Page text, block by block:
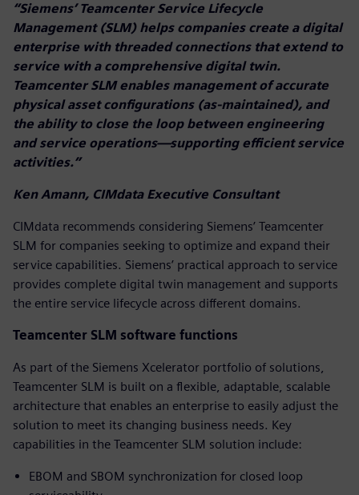
“Siemens’ Teamcenter Service Lifecycle
Management (SLM) helps companies create a digital
enterprise with threaded connections that extend to
service with a comprehensive digital twin.
Teamcenter SLM enables management of accurate
physical asset configurations (as-maintained), and
the ability to close the loop between engineering
and service operations—supporting efficient service
activities.”
Ken Amann, CIMdata Executive Consultant
CIMdata recommends considering Siemens’ Teamcenter
SLM for companies seeking to optimize and expand their
service capabilities. Siemens’ practical approach to service
provides complete digital twin management and supports
the entire service lifecycle across different domains.
Teamcenter SLM software functions
As part of the Siemens Xcelerator portfolio of solutions,
Teamcenter SLM is built on a flexible, adaptable, scalable
architecture that enables an enterprise to easily adjust the
solution to meet its changing business needs. Key
capabilities in the Teamcenter SLM solution include:
EBOM and SBOM synchronization for closed loop